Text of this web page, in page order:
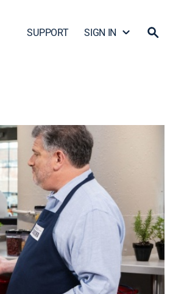
SUPPORT SIGN IN